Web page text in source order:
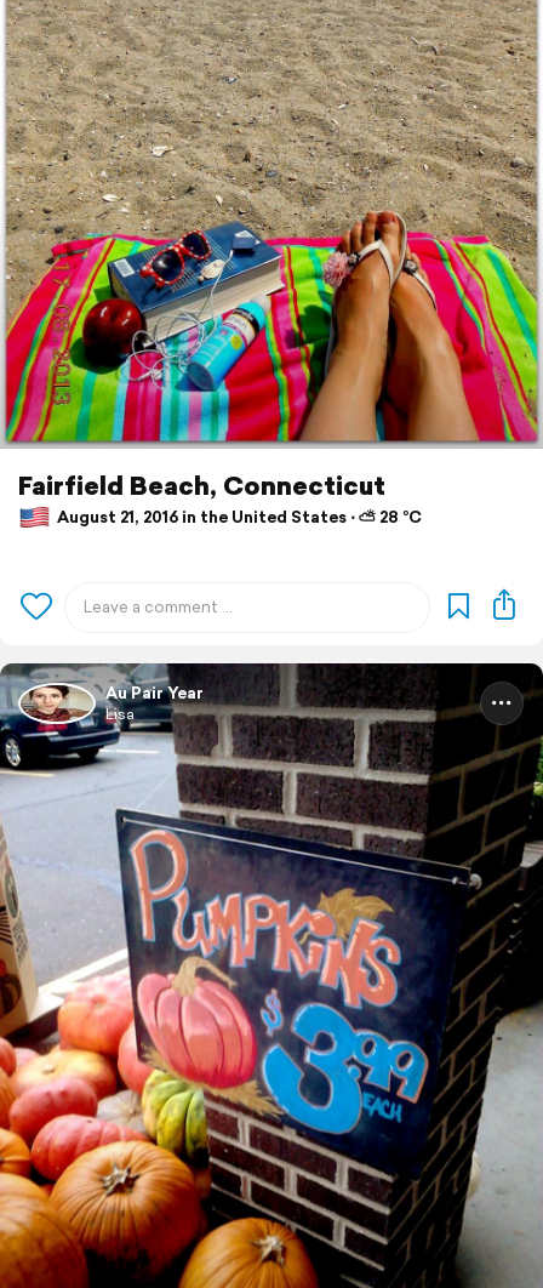
Fairfield Beach, Connecticut
August 21, 2016 in the United States ⋅ ⛅ 28 °C
Au Pair Year
Lisa